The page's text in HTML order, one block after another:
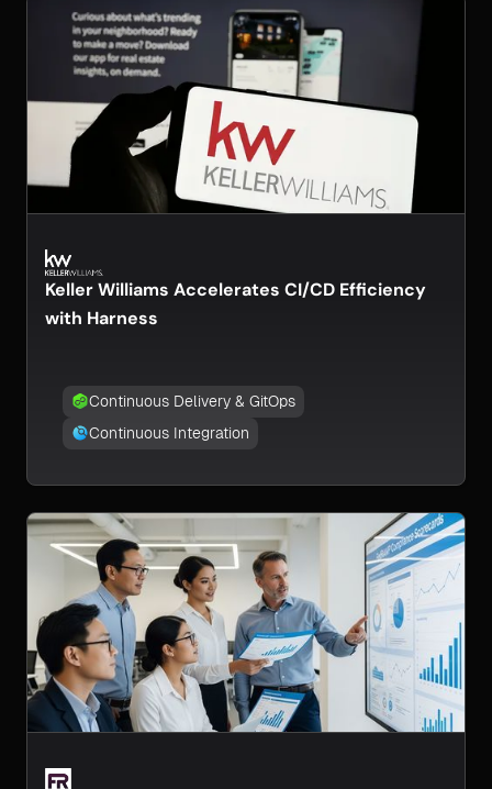
Keller Williams Accelerates CI/CD Efficiency
with Harness
Continuous Delivery & GitOps
Continuous Integration